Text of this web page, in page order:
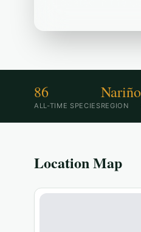
86
ALL-TIME SPECIES
Nariño
REGION
Location Map